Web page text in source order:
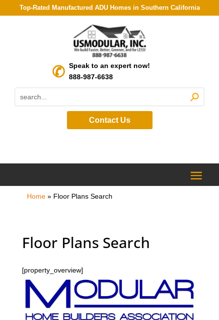
Top-Rated Manufactured ADU Homes in Southern California
Speak to an expert now!
888-987-6638
Contact Us
Home» Floor Plans Search
Floor Plans Search
[property_overview]